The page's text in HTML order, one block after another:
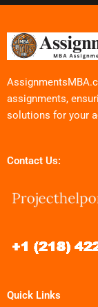
assignments,
solutions for your
Contact Us:
Quick Links